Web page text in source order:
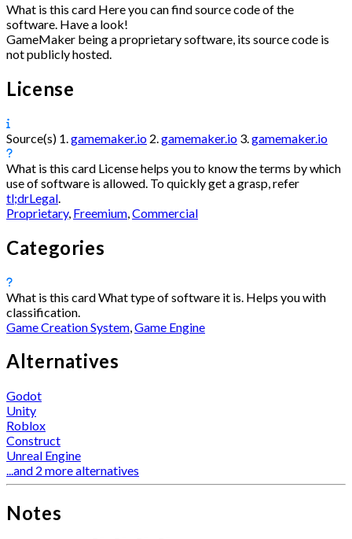
What is this card Here you can find source code of the
software. Have a look!
GameMaker being a proprietary software, its source code is
not publicly hosted.
License
Source(s) 1. gamemaker.io 2. gamemaker.io 3. gamemaker.io
What is this card License helps you to know the terms by which
use of software is allowed. To quickly get a grasp, refer
tl;drLegal
Proprietary, Freemium Commercial
Categories
What is this cardWhat type of software it is. Helps you with
classification.
Game Creation System Game Engine
Alternatives
Godot
Unity
Roblox
Construct
Unreal Engine
...and 2 more alternatives
Notes